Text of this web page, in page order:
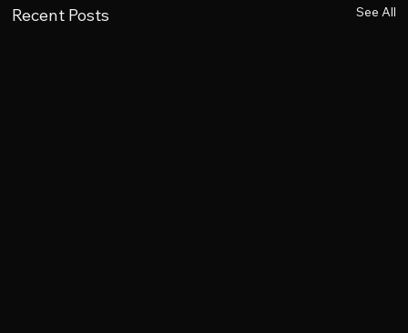
Recent Posts See All